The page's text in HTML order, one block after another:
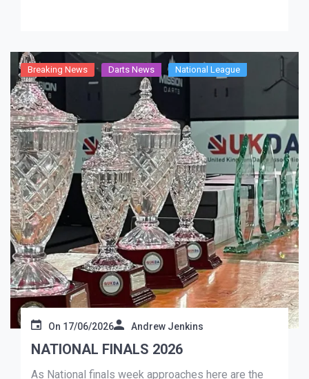
Breaking News Darts News National League
On 17/06/2026 Andrew Jenkins
NATIONAL FINALS 2026
As National finals week approaches here are the